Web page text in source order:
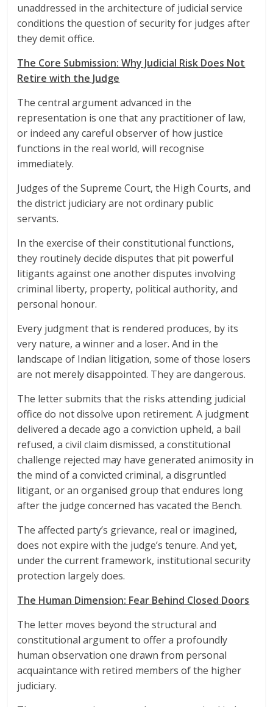
unaddressed in the architecture of judicial service
conditions the question of security for judges after
they demit office.
The Core Submission: Why Judicial Risk Does Not
Retire with the Judge
The central argument advanced in the
representation is one that any practitioner of law,
or indeed any careful observer of how justice
functions in the real world, will recognise
immediately.
Judges of the Supreme Court, the High Courts, and
the district judiciary are not ordinary public
servants.
In the exercise of their constitutional functions,
they routinely decide disputes that pit powerful
litigants against one another disputes involving
criminal liberty, property, political authority, and
personal honour.
Every judgment that is rendered produces, by its
very nature, a winner and a loser. And in the
landscape of Indian litigation, some of those losers
are not merely disappointed. They are dangerous.
The letter submits that the risks attending judicial
office do not dissolve upon retirement. A judgment
delivered a decade ago a conviction upheld, a bail
refused, a civil claim dismissed, a constitutional
challenge rejected may have generated animosity in
the mind of a convicted criminal, a disgruntled
litigant, or an organised group that endures long
after the judge concerned has vacated the Bench.
The affected party’s grievance, real or imagined,
does not expire with the judge’s tenure. And yet,
under the current framework, institutional security
protection largely does.
The Human Dimension: Fear Behind Closed Doors
The letter moves beyond the structural and
constitutional argument to offer a profoundly
human observation one drawn from personal
acquaintance with retired members of the higher
judiciary.